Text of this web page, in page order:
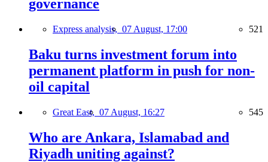
governance
Express analysis, 07 August, 17:00 521
Baku turns investment forum into
permanent platform in push for non-
oil capital
Great East, 07 August, 16:27 545
Who are Ankara, Islamabad and
Riyadh uniting against?